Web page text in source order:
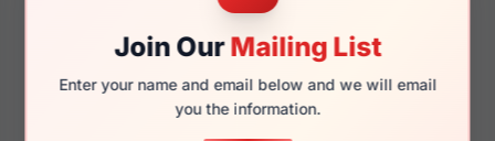
Join OurMailing List
Enter your name and email below and we will email
you the information.
145mm 133mm